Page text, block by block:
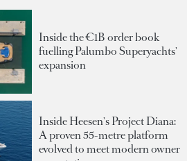
Inside the €1B order book
fuelling Palumbo Superyachts'
expansion
Inside Heesen's Project Diana:
A proven 55-metre platform
evolved to meet modern owner